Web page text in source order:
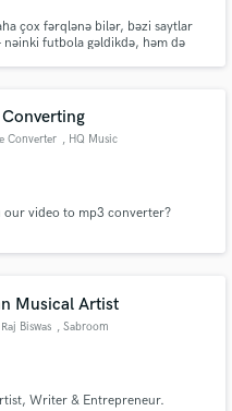
çox fərqlənə bilər, bəzi saytlar
nəinki futbola gəldikdə, həm də
Converter , HQ Music
our video to mp3 converter?
Musical Artist
Biswas , Sabroom
Writer & Entrepreneur.
Music
through our